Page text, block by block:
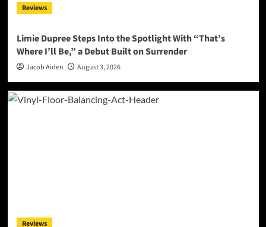
Reviews
Limie Dupree Steps Into the Spotlight With “That’s
Where I’ll Be,” a Debut Built on Surrender
Jacob Aiden August 3, 2026
Reviews